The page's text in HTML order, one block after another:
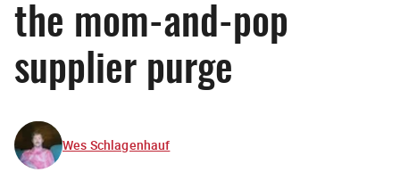
the mom-and-pop
supplier purge
Wes Schlagenhauf